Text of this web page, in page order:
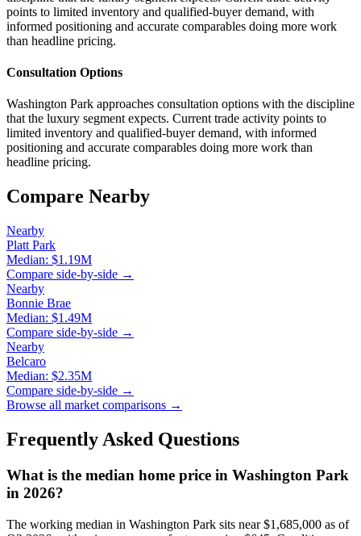
points to limited inventory and qualified-buyer demand, with
informed positioning and accurate comparables doing more work
than headline pricing.
Consultation Options
Washington Park approaches consultation options with the discipline
that the luxury segment expects. Current trade activity points to
limited inventory and qualified-buyer demand, with informed
positioning and accurate comparables doing more work than
headline pricing.
Compare Nearby
Nearby
Platt Park
Median: $1.19M
Compare side-by-side →
Nearby
Bonnie Brae
Median: $1.49M
Compare side-by-side →
Nearby
Belcaro
Median: $2.35M
Compare side-by-side →
Browse all market comparisons →
Frequently Asked Questions
What is the median home price in Washington Park
in 2026?
The working median in Washington Park sits near$1,685,000 as of